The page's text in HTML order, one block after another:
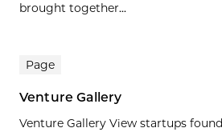
brought together...
Page
Venture Gallery
Venture Gallery View startups